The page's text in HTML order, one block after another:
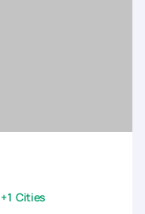
+1 Cities